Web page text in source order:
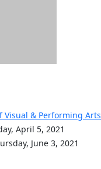
Visual & Performing Arts
April 5, 2021
June 3, 2021